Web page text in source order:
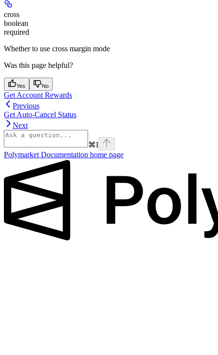
cross
boolean
required
Whether to use cross margin mode
Was this page helpful?
Yes No
Get Account Rewards
Previous
Get Auto-Cancel Status
Next
⌘I
Polymarket Documentation home page